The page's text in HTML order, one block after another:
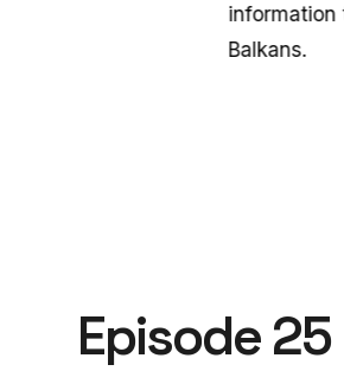
information
Balkans.
Episode 25